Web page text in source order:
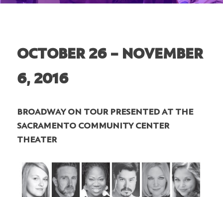
OCTOBER 26 – NOVEMBER
6, 2016
BROADWAY ON TOUR PRESENTED AT THE
SACRAMENTO COMMUNITY CENTER
THEATER